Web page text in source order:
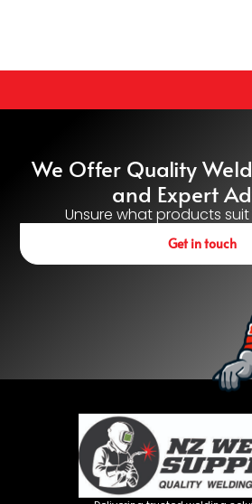
We Offer Quality
and Expert
Unsure what products
Get in touch